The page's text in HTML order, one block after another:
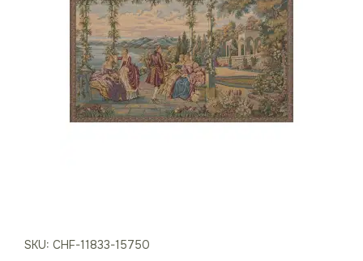
$632.00.
is:
$442.00.
SKU: CHF-11833-15750